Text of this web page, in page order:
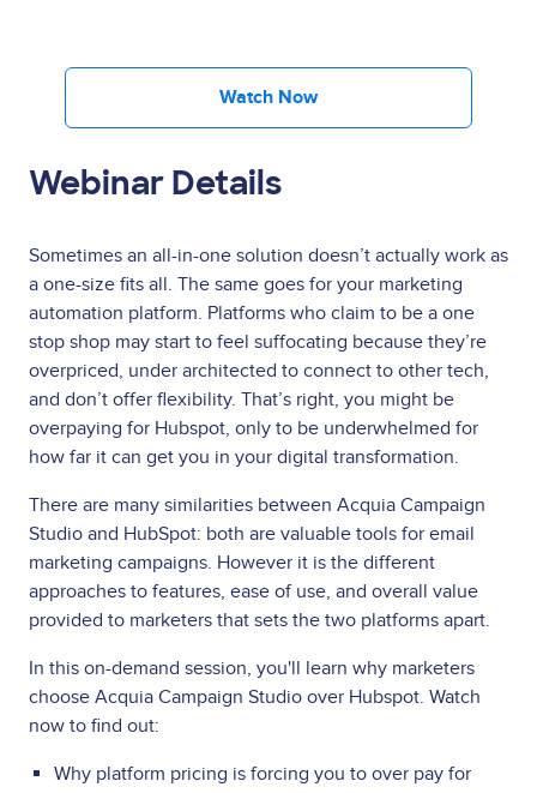
Watch Now
Webinar Details
Sometimes an all-in-one solution doesn’t actually work as
a one-size fits all. The same goes for your marketing
automation platform. Platforms who claim to be a one
stop shop may start to feel suffocating because they’re
overpriced, under architected to connect to other tech,
and don’t offer flexibility. That’s right, you might be
overpaying for Hubspot, only to be underwhelmed for
how far it can get you in your digital transformation.
There are many similarities between Acquia Campaign
Studio and HubSpot: both are valuable tools for email
marketing campaigns. However it is the different
approaches to features, ease of use, and overall value
provided to marketers that sets the two platforms apart.
In this on-demand session, you'll learn why marketers
choose Acquia Campaign Studio over Hubspot. Watch
now to find out:
Why platform pricing is forcing you to over pay for